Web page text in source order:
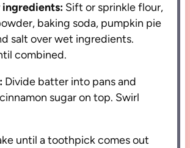
Sift or sprinkle flour,
baking soda, pumpkin pie
salt over wet ingredients.
combined.
Divide batter into pans and
sugar on top. Swirl
until a toothpick comes out